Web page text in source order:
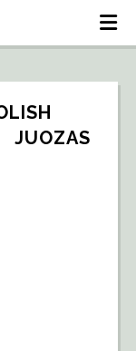
JUOZAS